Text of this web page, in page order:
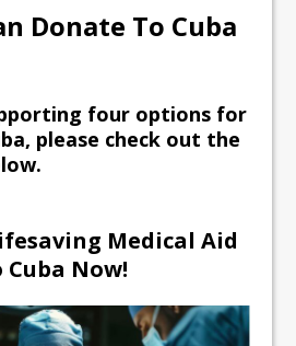
Donate To Cuba
four options for
please check out the
Medical Aid
Cuba Now!